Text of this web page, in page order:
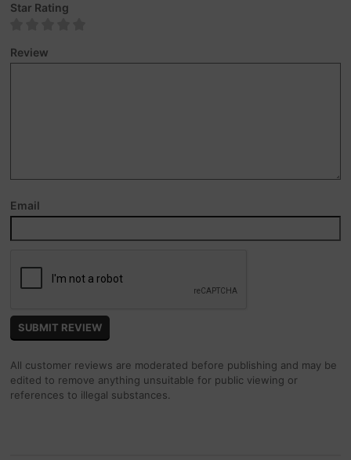
Star Rating
Review
Email
All customer reviews are moderated before publishing and may be
edited to remove anything unsuitable for public viewing or
references to illegal substances.